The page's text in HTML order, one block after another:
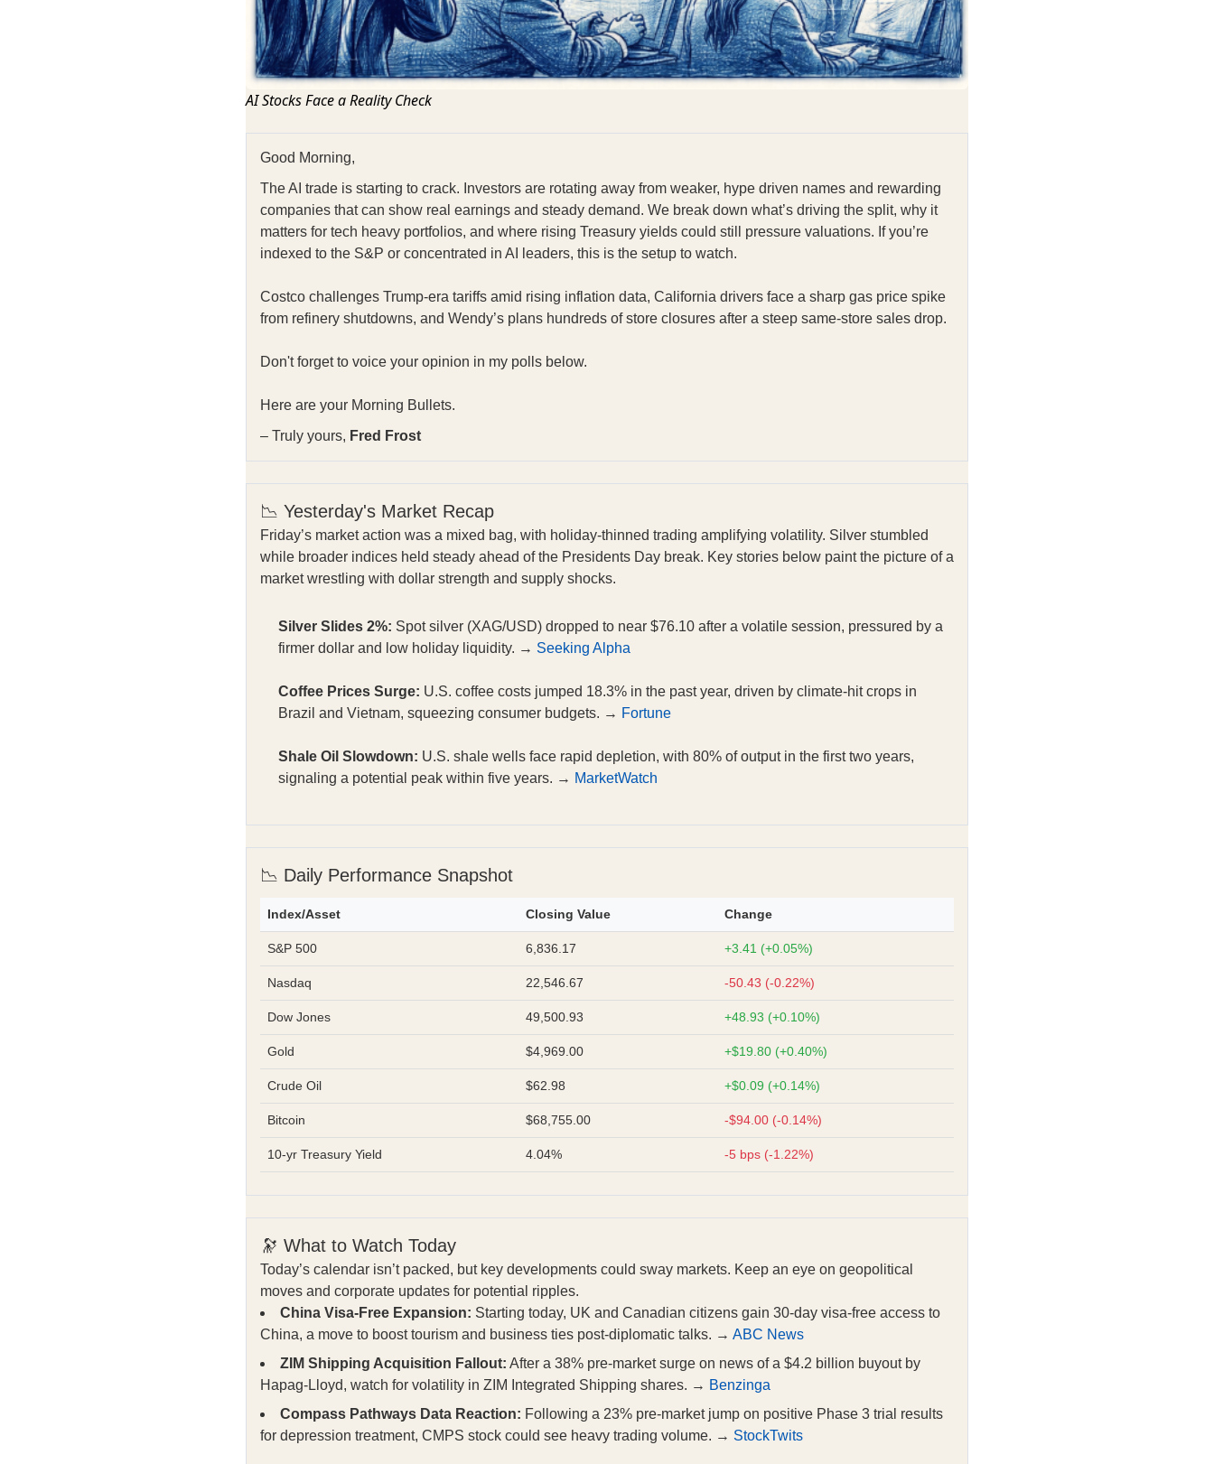
AI Stocks Face a Reality Check
Good Morning,
The AI trade is starting to crack. Investors are rotating away from weaker, hype driven names and rewarding
companies that can show real earnings and steady demand. We break down what’s driving the split, why it
matters for tech heavy portfolios, and where rising Treasury yields could still pressure valuations. If you’re
indexed to the S&P or concentrated in AI leaders, this is the setup to watch.
Costco challenges Trump-era tariffs amid rising inflation data, California drivers face a sharp gas price spike
from refinery shutdowns, and Wendy’s plans hundreds of store closures after a steep same-store sales drop.
Don't forget to voice your opinion in my polls below.
Here are your Morning Bullets.
– Truly yours, Fred Frost
📉 Yesterday's Market Recap
Friday’s market action was a mixed bag, with holiday-thinned trading amplifying volatility. Silver stumbled
while broader indices held steady ahead of the Presidents Day break. Key stories below paint the picture of a
market wrestling with dollar strength and supply shocks.
Silver Slides 2%: Spot silver (XAG/USD) dropped to near $76.10 after a volatile session, pressured by a
firmer dollar and low holiday liquidity. → Seeking Alpha
Coffee Prices Surge: U.S. coffee costs jumped 18.3% in the past year, driven by climate-hit crops in
Brazil and Vietnam, squeezing consumer budgets. → Fortune
Shale Oil Slowdown: U.S. shale wells face rapid depletion, with 80% of output in the first two years,
signaling a potential peak within five years. → MarketWatch
📉 Daily Performance Snapshot
Index/Asset Closing Value Change
S&P 500 6,836.17 +3.41 (+0.05%)
Nasdaq 22,546.67 -50.43 (-0.22%)
Dow Jones 49,500.93 +48.93 (+0.10%)
Gold $4,969.00 +$19.80 (+0.40%)
Crude Oil $62.98 +$0.09 (+0.14%)
Bitcoin $68,755.00 -$94.00 (-0.14%)
10-yr Treasury Yield 4.04% -5 bps (-1.22%)
🔭 What to Watch Today
Today’s calendar isn’t packed, but key developments could sway markets. Keep an eye on geopolitical
moves and corporate updates for potential ripples.
China Visa-Free Expansion: Starting today, UK and Canadian citizens gain 30-day visa-free access to
China, a move to boost tourism and business ties post-diplomatic talks. → ABC News
ZIM Shipping Acquisition Fallout: After a 38% pre-market surge on news of a $4.2 billion buyout by
Hapag-Lloyd, watch for volatility in ZIM Integrated Shipping shares. → Benzinga
Compass Pathways Data Reaction: Following a 23% pre-market jump on positive Phase 3 trial results
for depression treatment, CMPS stock could see heavy trading volume. → StockTwits